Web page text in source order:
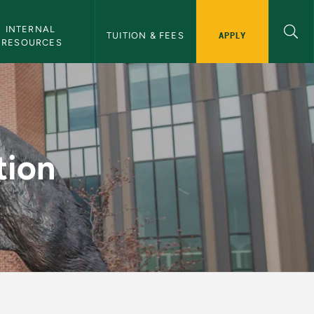
INTERNAL
RESOURCES
TUITION & FEES APPLY